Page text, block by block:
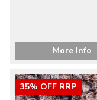
More Info
35% OFF RRP